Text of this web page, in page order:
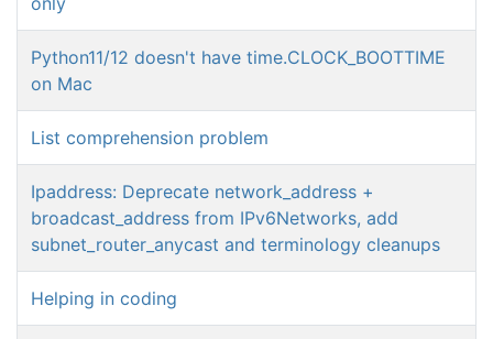
Python11/12 doesn't have time.CLOCK_BOOTTIME
on Mac
List comprehension problem
Ipaddress: Deprecate network_address +
broadcast_address from IPv6Networks, add
subnet_router_anycast and terminology cleanups
Helping in coding